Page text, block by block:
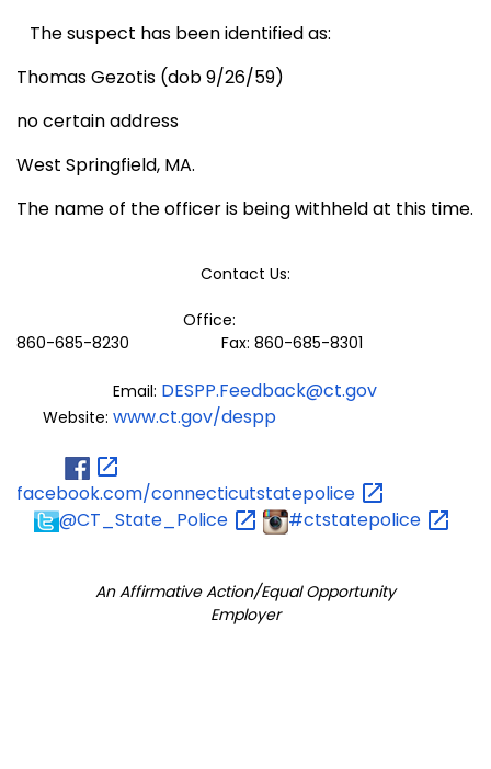
The suspect has been identified as:
Thomas Gezotis (dob 9/26/59)
no certain address
West Springfield, MA.
The name of the officer is being withheld at this time.
Contact Us:
Office:
860-685-8230 Fax: 860-685-8301
Email: DESPP.Feedback@ct.gov
Website: www.ct.gov/despp
facebook.com/connecticutstatepolice
@CT_State_Police
#ctstatepolice
An Affirmative Action/Equal Opportunity
Employer